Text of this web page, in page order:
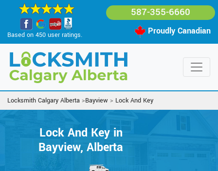
Based on 450 user ratings.
587-355-6660
Proudly Canadian
Locksmith Calgary Alberta >Bayview > Lock And Key
Lock And Key in
Bayview, Alberta